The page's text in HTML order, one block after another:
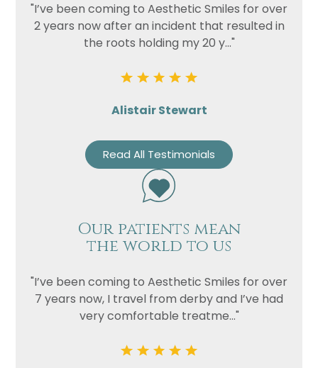
"I’ve been coming to Aesthetic Smiles for over
2 years now after an incident that resulted in
the roots holding my 20 y..."
Alistair Stewart
Read All Testimonials
Our patients mean
the world to us
"I’ve been coming to Aesthetic Smiles for over
7 years now, I travel from derby and I’ve had
very comfortable treatme..."